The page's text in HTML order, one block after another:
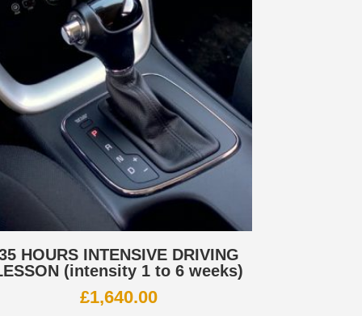
HOURS INTENSIVE DRIVING
(intensity 1 to 6 weeks)
£1,640.00